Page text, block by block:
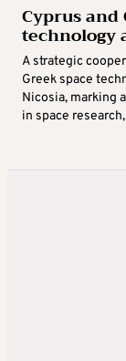
Cyprus and
technology
A strategic
Greek space
Nicosia, marking
in space